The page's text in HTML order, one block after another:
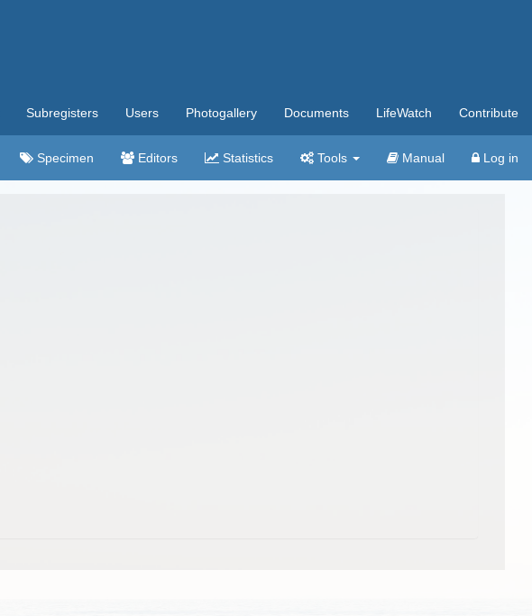
Subregisters Users Photogallery Documents LifeWatch Contribute
Specimen Editors Statistics Tools Manual Log in